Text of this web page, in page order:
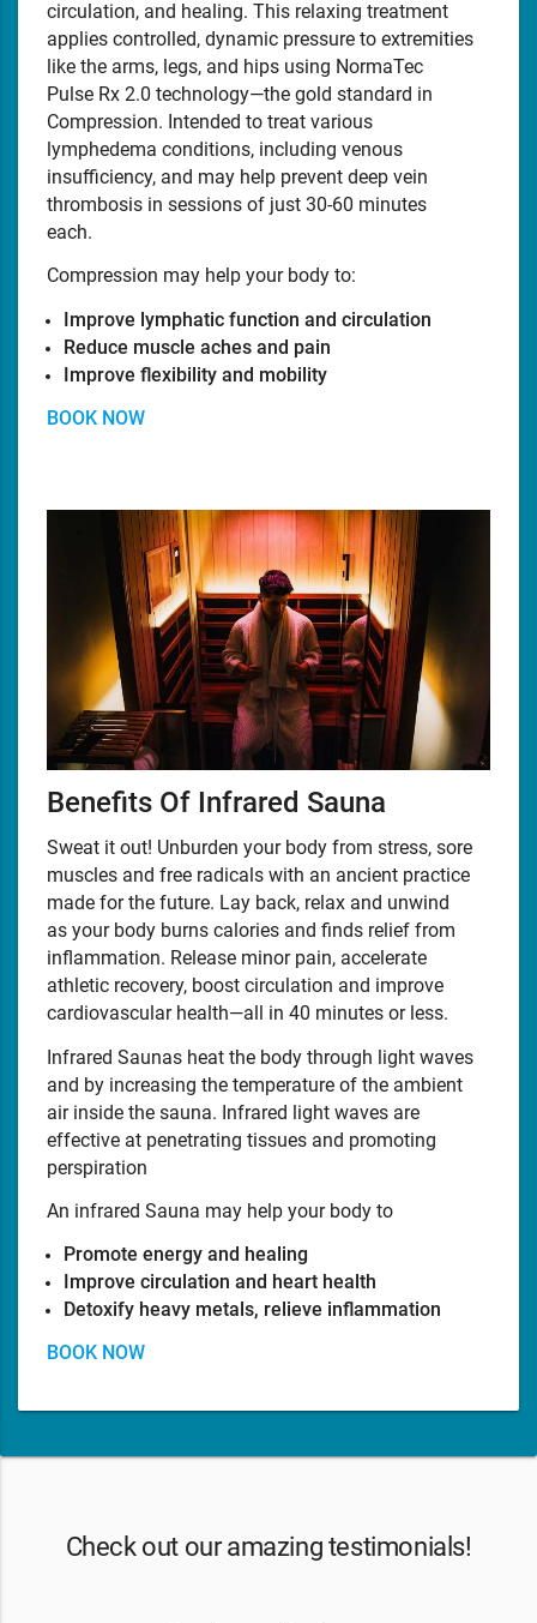
circulation, and healing. This relaxing treatment
applies controlled, dynamic pressure to extremities
like the arms, legs, and hips using NormaTec
Pulse Rx 2.0 technology—the gold standard in
Compression. Intended to treat various
lymphedema conditions, including venous
insufficiency, and may help prevent deep vein
thrombosis in sessions of just 30-60 minutes
each.
Compression may help your body to:
Improve lymphatic function and circulation
Reduce muscle aches and pain
Improve flexibility and mobility
BOOK NOW
Benefits Of Infrared Sauna
Sweat it out! Unburden your body from stress, sore
muscles and free radicals with an ancient practice
made for the future. Lay back, relax and unwind
as your body burns calories and finds relief from
inflammation. Release minor pain, accelerate
athletic recovery, boost circulation and improve
cardiovascular health—all in 40 minutes or less.
Infrared Saunas heat the body through light waves
and by increasing the temperature of the ambient
air inside the sauna. Infrared light waves are
effective at penetrating tissues and promoting
perspiration
An infrared Sauna may help your body to
Promote energy and healing
Improve circulation and heart health
Detoxify heavy metals, relieve inflammation
BOOK NOW
Check out our amazing testimonials!